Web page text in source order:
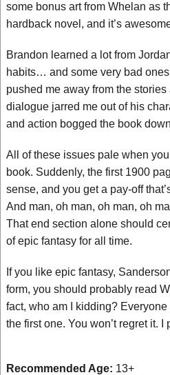
some bonus art from Whelan as
hardback novel, and it’s
Brandon learned a lot from
habits… and some very bad
pushed me away from the
dialogue jarred me out of his
and action bogged the book
All of these issues pale when
book. Suddenly, the first 1900
sense, and you get a pay-off
And man, oh man, oh man, oh
That end section alone should
of epic fantasy for all time.
If you like epic fantasy,
form, you should probably read
fact, who am I kidding?
the first one. You won’t regret it. I
Recommended Age: 13+